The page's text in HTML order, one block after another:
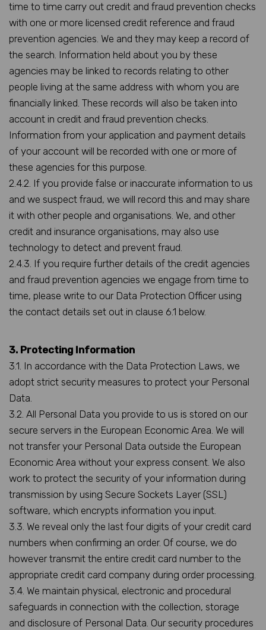
time to time carry out credit and fraud prevention checks
with one or more licensed credit reference and fraud
prevention agencies. We and they may keep a record of
the search. Information held about you by these
agencies may be linked to records relating to other
people living at the same address with whom you are
financially linked. These records will also be taken into
account in credit and fraud prevention checks.
Information from your application and payment details
of your account will be recorded with one or more of
these agencies for this purpose.
2.4.2. If you provide false or inaccurate information to us
and we suspect fraud, we will record this and may share
it with other people and organisations. We, and other
credit and insurance organisations, may also use
technology to detect and prevent fraud.
2.4.3. If you require further details of the credit agencies
and fraud prevention agencies we engage from time to
time, please write to our Data Protection Officer using
the contact details set out in clause 6.1 below.
3. Protecting Information
3.1. In accordance with the Data Protection Laws, we
adopt strict security measures to protect your Personal
Data.
3.2. All Personal Data you provide to us is stored on our
secure servers in the European Economic Area. We will
not transfer your Personal Data outside the European
Economic Area without your express consent. We also
work to protect the security of your information during
transmission by using Secure Sockets Layer (SSL)
software, which encrypts information you input.
3.3. We reveal only the last four digits of your credit card
numbers when confirming an order. Of course, we do
however transmit the entire credit card number to the
appropriate credit card company during order processing.
3.4. We maintain physical, electronic and procedural
safeguards in connection with the collection, storage
and disclosure of Personal Data. Our security procedures